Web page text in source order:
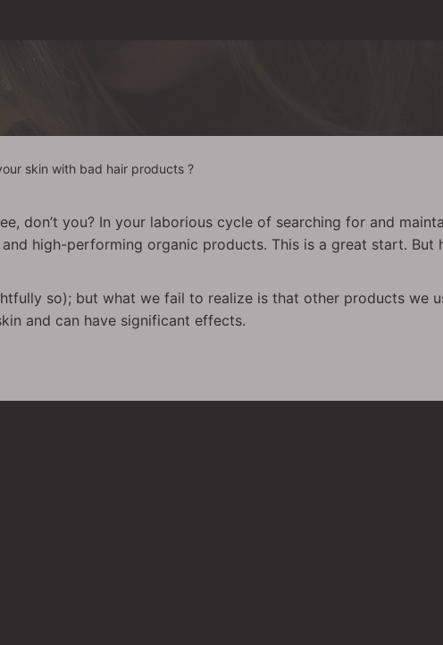
skin with bad hair products ?
don’t you? In your laborious cycle of searching for and
high-performing organic products. This is a great start. But
so); but what we fail to realize is that other products we
and can have significant effects.